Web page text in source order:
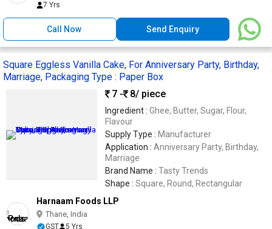
7 Yrs
Call Now Send Enquiry
Square Eggless Vanilla Cake, For Anniversary Party, Birthday,
Marriage, Packaging Type : Paper Box
7 -
8/ piece
Ingredient : Ghee, Butter, Sugar, Flour,
Flavour
Supply Type : Manufacturer
Application : Anniversary Party, Birthday,
Marriage
Brand Name : Tasty Trends
Shape : Square, Round, Rectangular
Harnaam Foods LLP
Thane, India
GST 5 Yrs